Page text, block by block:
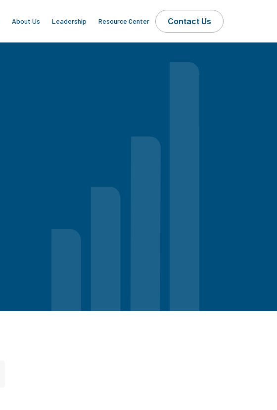
About Us Leadership Resource Center Contact Us